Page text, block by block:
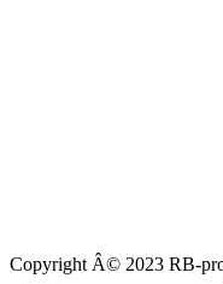
Copyright Â© 2023 RB-